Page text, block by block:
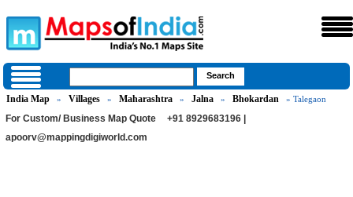
India Map » Villages » Maharashtra » Jalna » Bhokardan » Talegaon
For Custom/ Business Map Quote
+91 8929683196 |
apoorv@mappingdigiworld.com